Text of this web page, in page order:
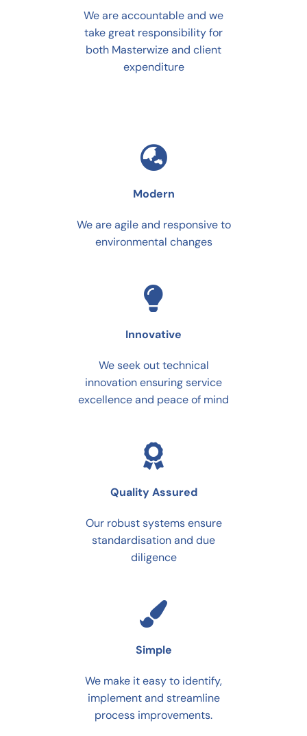
We are accountable and we
take great responsibility for
both Masterwize and client
expenditure
Modern
We are agile and responsive to
environmental changes
Innovative
We seek out technical
innovation ensuring service
excellence and peace of mind
Quality Assured
Our robust systems ensure
standardisation and due
diligence
Simple
We make it easy to identify,
implement and streamline
process improvements.